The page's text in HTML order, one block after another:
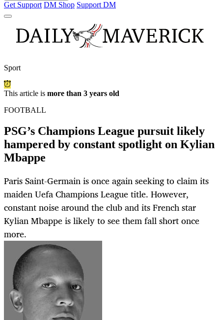
Get Support DM Shop Support DM
Sport
This article is more than 3 years old
FOOTBALL
PSG’s Champions League pursuit likely
hampered by constant spotlight on Kylian
Mbappe
Paris Saint-Germain is once again seeking to claim its
maiden Uefa Champions League title. However,
constant noise around the club and its French star
Kylian Mbappe is likely to see them fall short once
more.